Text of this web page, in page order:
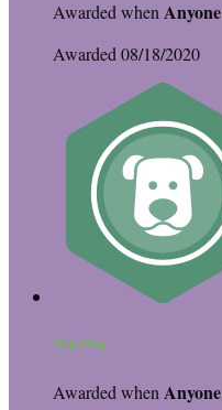
Awarded whenAnyone
Awarded 08/18/2020
Top Dog
Awarded when Anyone